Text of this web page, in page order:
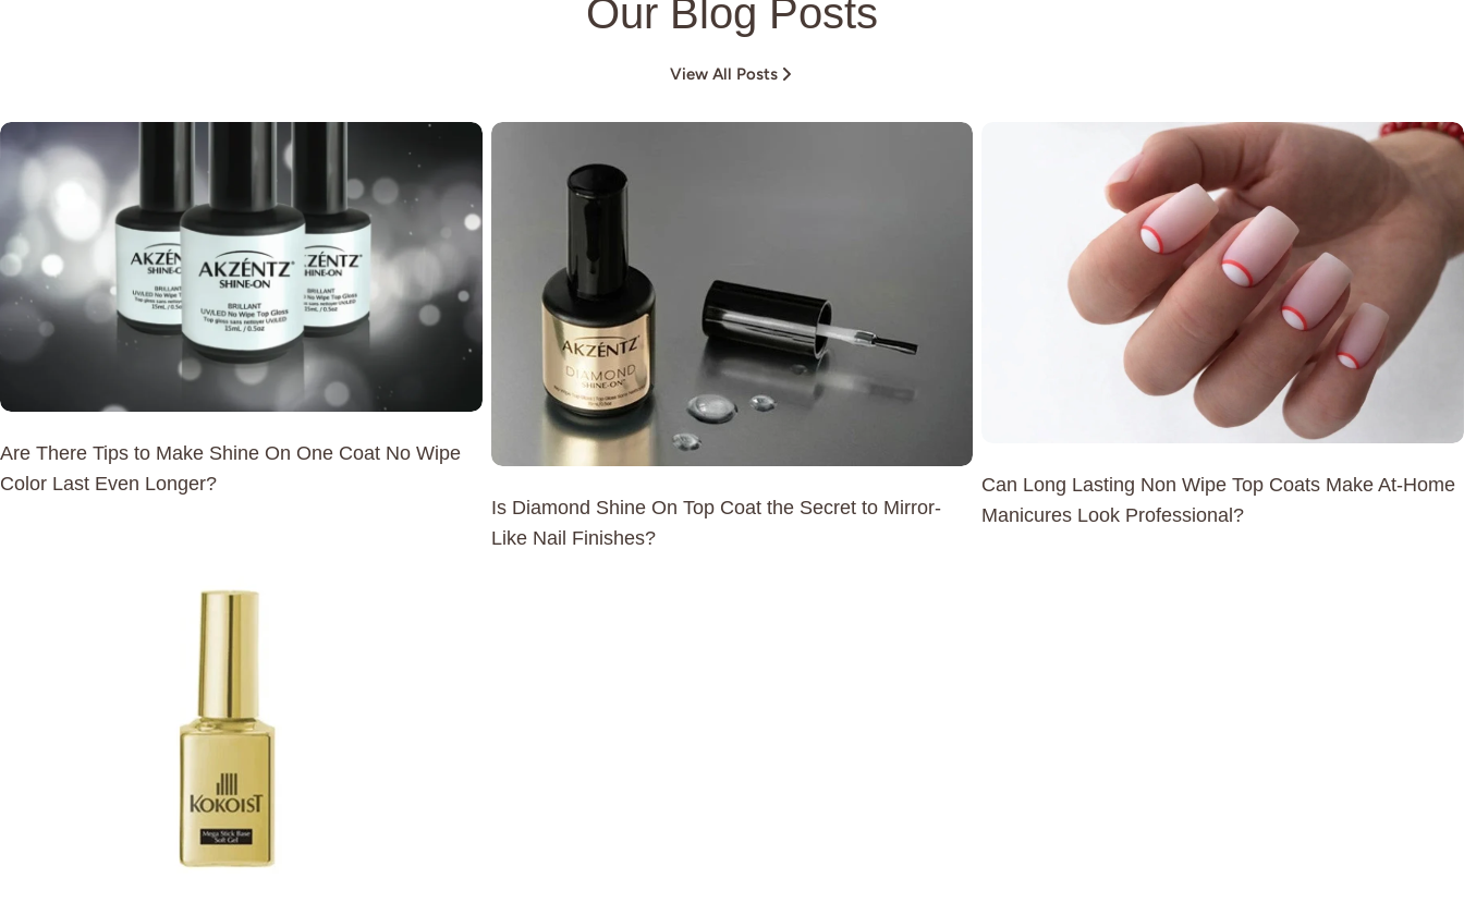
Our Blog Posts
View All Posts
Are There Tips to Make Shine On One Coat No Wipe
Color Last Even Longer?
Is Diamond Shine On Top Coat the Secret to Mirror-
Like Nail Finishes?
Can Long Lasting Non Wipe Top Coats Make At-Home
Manicures Look Professional?